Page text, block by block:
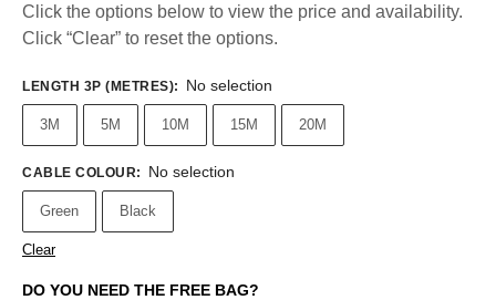
Click the options below to view the price and availability.
Click “Clear” to reset the options.
LENGTH 3P (METRES): No selection
3M 5M 10M 15M 20M
CABLE COLOUR: No selection
Green Black
Clear
DO YOU NEED THE FREE BAG?